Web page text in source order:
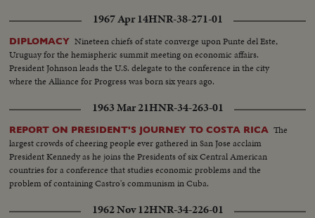
1967 Apr 14HNR-38-271-01
DIPLOMACY Nineteen chiefs of state converge upon Punte del Este,
Uruguay for the hemispheric summit meeting on economic affairs.
President Johnson leads the U.S. delegate to the conference in the city
where the Alliance for Progress was born six years ago.
1963 Mar 21HNR-34-263-01
REPORT ON PRESIDENT'S JOURNEY TO COSTA RICA The
largest crowds of cheering people ever gathered in San Jose acclaim
President Kennedy as he joins the Presidents of six Central American
countries for a conference that studies economic problems and the
problem of containing Castro's communism in Cuba.
1962 Nov 12HNR-34-226-01